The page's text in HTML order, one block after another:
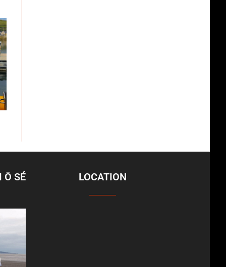
Ō SÉ LOCATION